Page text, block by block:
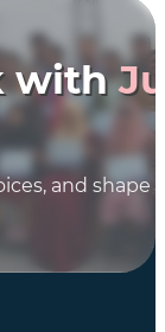
with
and shape